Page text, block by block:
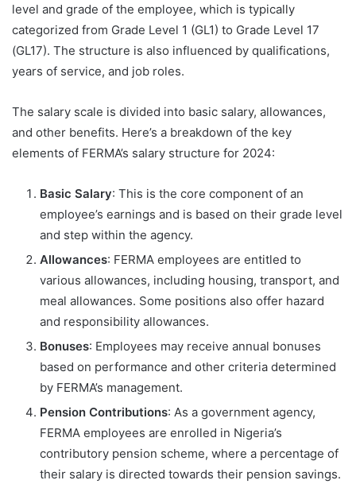
level and grade of the employee, which is typically
categorized from Grade Level 1 (GL1) to Grade Level 17
(GL17). The structure is also influenced by qualifications,
years of service, and job roles.
The salary scale is divided into basic salary, allowances,
and other benefits. Here’s a breakdown of the key
elements of FERMA’s salary structure for 2024:
Basic Salary: This is the core component of an
employee’s earnings and is based on their grade level
and step within the agency.
Allowances: FERMA employees are entitled to
various allowances, including housing, transport, and
meal allowances. Some positions also offer hazard
and responsibility allowances.
Bonuses: Employees may receive annual bonuses
based on performance and other criteria determined
by FERMA’s management.
Pension Contributions: As a government agency,
FERMA employees are enrolled in Nigeria’s
contributory pension scheme, where a percentage of
their salary is directed towards their pension savings.